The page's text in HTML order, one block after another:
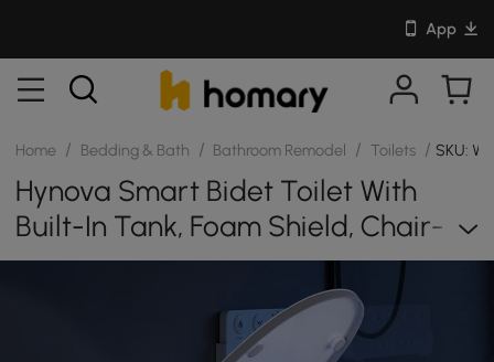
App
Home / Bedding & Bath / Bathroom Remodel / Toilets / SKU:
Hynova Smart Bidet Toilet With
Built-In Tank, Foam Shield, Chair-
Height